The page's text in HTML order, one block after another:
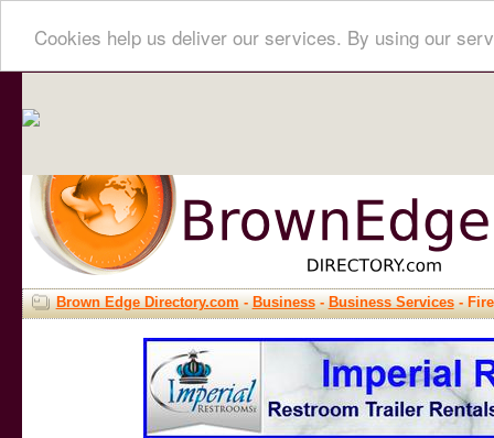
Cookies help us deliver our services. By using our
Brown Edge Directory.com-Business-Business Services-